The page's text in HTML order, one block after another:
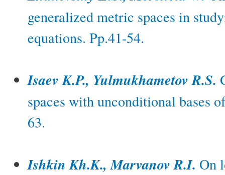
generalized metric spaces in
equations. Pp.41-54.
Isaev K.P., Yulmukhametov R.S.
spaces with unconditional bases
63.
Ishkin Kh.K., Marvanov R.I. On